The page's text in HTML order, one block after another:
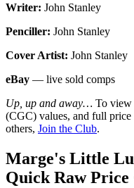
Writer: John Stanley
Penciller: John Stanley
Cover Artist: John Stanley
eBay — live sold comps
Up, up and away… To view
(CGC) values, and full
others, Join the Club.
Marge's Little
Quick Raw Price